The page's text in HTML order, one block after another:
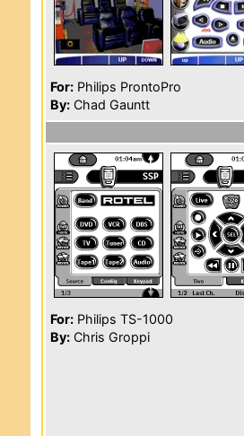
For: Philips ProntoPro
By: Chad Gauntt
For: Philips TS-1000
By: Chris Groppi